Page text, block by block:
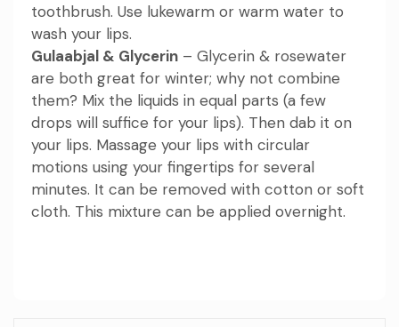
toothbrush. Use lukewarm or warm water to
wash your lips.
Gulaabjal & Glycerin – Glycerin & rosewater
are both great for winter; why not combine
them? Mix the liquids in equal parts (a few
drops will suffice for your lips). Then dab it on
your lips. Massage your lips with circular
motions using your fingertips for several
minutes. It can be removed with cotton or soft
cloth. This mixture can be applied overnight.